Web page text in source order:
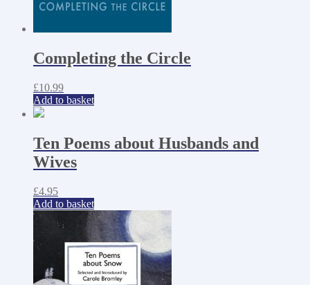
Completing the Circle
£10.99
Add to basket
Ten Poems about Husbands and
Wives
£4.95
Add to basket